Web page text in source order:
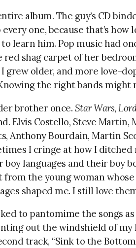
album. The guy’s CD
one, because that’s how
learn him. Pop music had
shag carpet of her
grew older, and more love-
the right bands
brother once. Star Wars,
Elvis Costello, Steve Martin,
Anthony Bourdain, Martin
I cringe at how I
languages and their boy
the young woman whose
shaped me. I still love
to pantomime the songs
out the windshield of my
track, “Sink to the